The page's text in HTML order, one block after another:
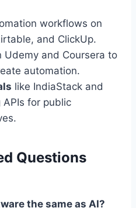
workflows on
and ClickUp.
Udemy and Coursera to
automation.
like IndiaStack and
for public
Questions
the same as AI?